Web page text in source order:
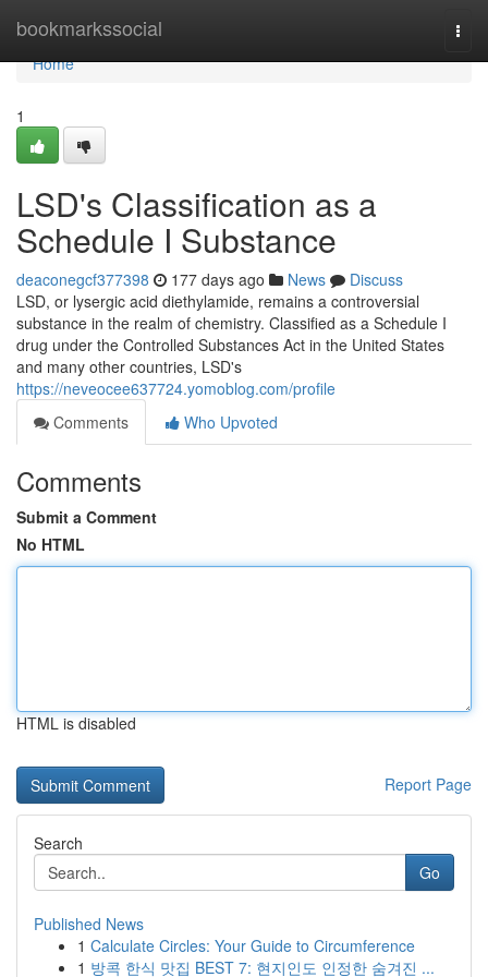
bookmarkssocial
Home
Home
1
LSD's Classification as a
Schedule I Substance
deaconegcf377398 177 days ago News
Discuss
LSD, or lysergic acid diethylamide, remains a controversial
substance in the realm of chemistry. Classified as a Schedule I
drug under the Controlled Substances Act in the United States
and many other countries, LSD's
https://neveocee637724.yomoblog.com/profile
Comments
Who Upvoted
Comments
Submit a Comment
No HTML
HTML is disabled
Report Page
Search
Go
Published News
1 Calculate Circles: Your Guide to Circumference
1 방콕 한식 맛집 BEST 7: 현지인도 인정한 숨겨진 ...